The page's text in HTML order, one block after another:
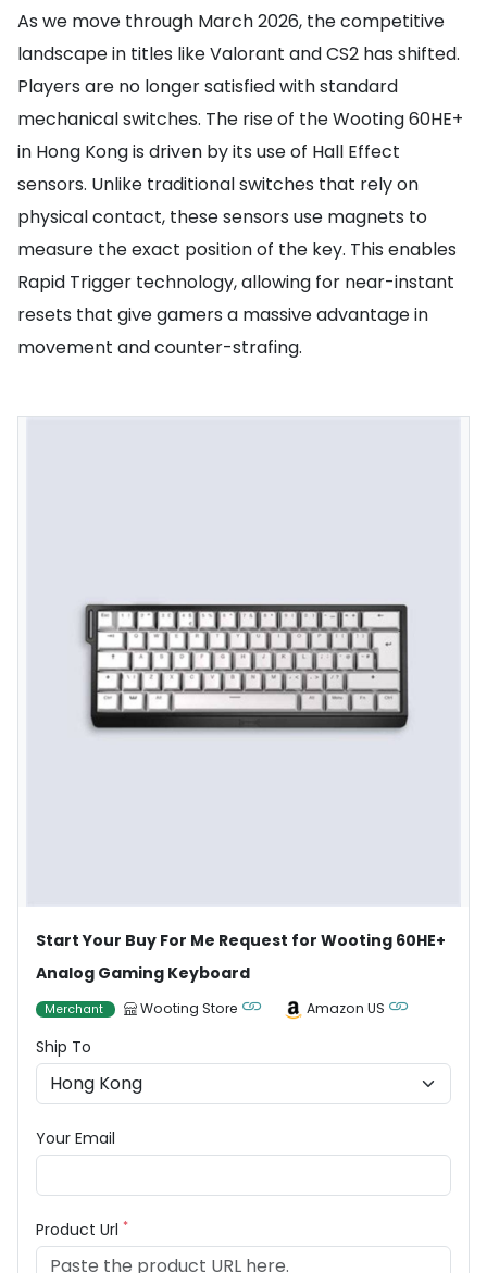
As we move through March 2026, the competitive
landscape in titles like Valorant and CS2 has shifted.
Players are no longer satisfied with standard
mechanical switches. The rise of the Wooting 60HE+
in Hong Kong is driven by its use of Hall Effect
sensors. Unlike traditional switches that rely on
physical contact, these sensors use magnets to
measure the exact position of the key. This enables
Rapid Trigger technology, allowing for near-instant
resets that give gamers a massive advantage in
movement and counter-strafing.
Start Your Buy For Me Request for Wooting 60HE+
Analog Gaming Keyboard
Merchant Wooting Store Amazon US
Ship To
Your Email
Product Url *